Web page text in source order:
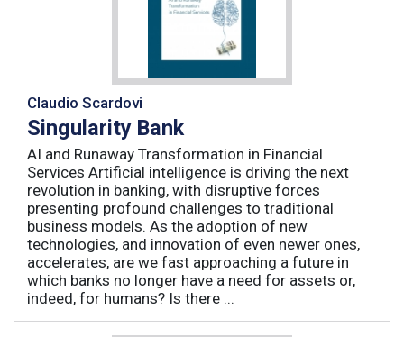
Claudio Scardovi
Singularity Bank
AI and Runaway Transformation in Financial
Services Artificial intelligence is driving the next
revolution in banking, with disruptive forces
presenting profound challenges to traditional
business models. As the adoption of new
technologies, and innovation of even newer ones,
accelerates, are we fast approaching a future in
which banks no longer have a need for assets or,
indeed, for humans? Is there ...